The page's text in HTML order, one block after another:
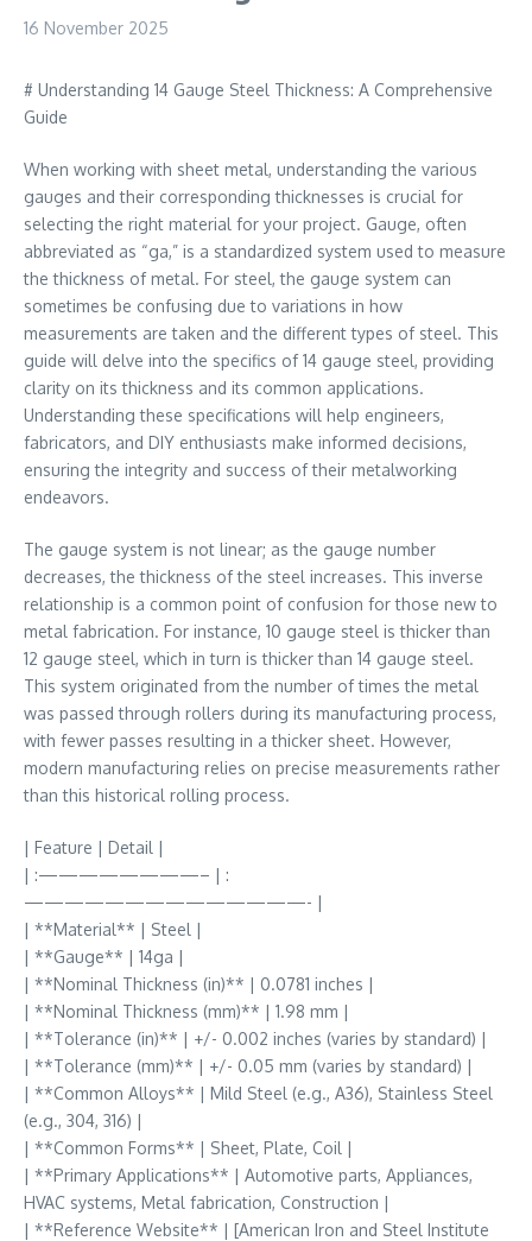
16 November 2025
# Understanding 14 Gauge Steel Thickness: A Comprehensive
Guide
When working with sheet metal, understanding the various
gauges and their corresponding thicknesses is crucial for
selecting the right material for your project. Gauge, often
abbreviated as “ga,” is a standardized system used to measure
the thickness of metal. For steel, the gauge system can
sometimes be confusing due to variations in how
measurements are taken and the different types of steel. This
guide will delve into the specifics of 14 gauge steel, providing
clarity on its thickness and its common applications.
Understanding these specifications will help engineers,
fabricators, and DIY enthusiasts make informed decisions,
ensuring the integrity and success of their metalworking
endeavors.
The gauge system is not linear; as the gauge number
decreases, the thickness of the steel increases. This inverse
relationship is a common point of confusion for those new to
metal fabrication. For instance, 10 gauge steel is thicker than
12 gauge steel, which in turn is thicker than 14 gauge steel.
This system originated from the number of times the metal
was passed through rollers during its manufacturing process,
with fewer passes resulting in a thicker sheet. However,
modern manufacturing relies on precise measurements rather
than this historical rolling process.
| Feature | Detail |
| :————————– | :
——————————————- |
| **Material** | Steel |
| **Gauge** | 14ga |
| **Nominal Thickness (in)** | 0.0781 inches |
| **Nominal Thickness (mm)** | 1.98 mm |
| **Tolerance (in)** | +/- 0.002 inches (varies by standard) |
| **Tolerance (mm)** | +/- 0.05 mm (varies by standard) |
| **Common Alloys** | Mild Steel (e.g., A36), Stainless Steel
(e.g., 304, 316) |
| **Common Forms** | Sheet, Plate, Coil |
| **Primary Applications** | Automotive parts, Appliances,
HVAC systems, Metal fabrication, Construction |
| **Reference Website** | [American Iron and Steel Institute